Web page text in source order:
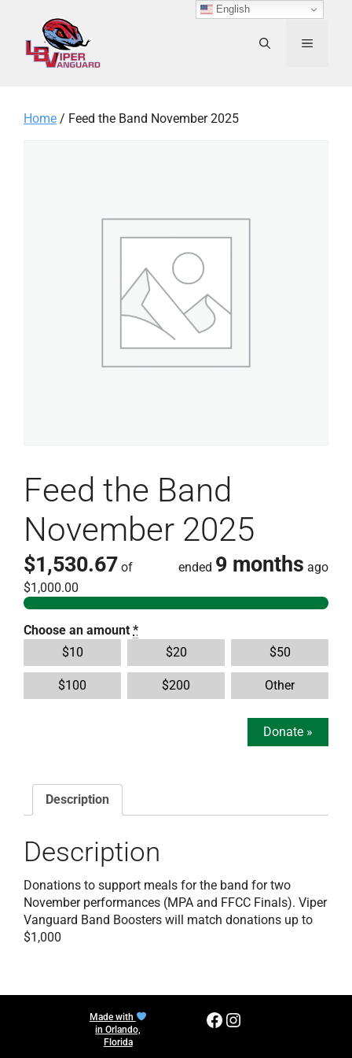
content
MENU
Home / Feed the Band November 2025
Feed the Band
November 2025
$1,530.67 of
$1,000.00
ended 9 months ago
Choose an amount *
$10 $20 $50
$100 $200 Other
Donate »
Description
Description
Donations to support meals for the band for two
November performances (MPA and FFCC Finals). Viper
Vanguard Band Boosters will match donations up to
$1,000
Made with
in Orlando,
Florida
Facebook Instagram
English